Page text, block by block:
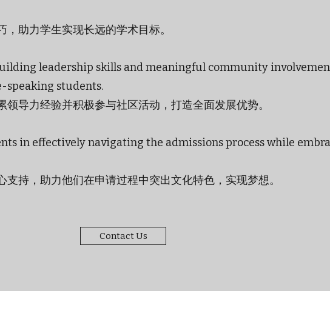
助力学生实现长远的学术目标。
leadership skills and meaningful community
speaking students.
导力经验并积极参与社区活动，打造全面发展优势。
in effectively navigating the admissions process while
持，助力他们在申请过程中突出文化特色，实现梦想。
Contact Us